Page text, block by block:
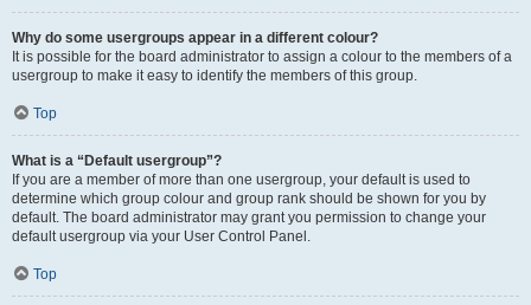
Why do some usergroups appear in a different colour?
It is possible for the board administrator to assign a colour to the members of a
usergroup to make it easy to identify the members of this group.
Top
What is a “Default usergroup”?
If you are a member of more than one usergroup, your default is used to
determine which group colour and group rank should be shown for you by
default. The board administrator may grant you permission to change your
default usergroup via your User Control Panel.
Top